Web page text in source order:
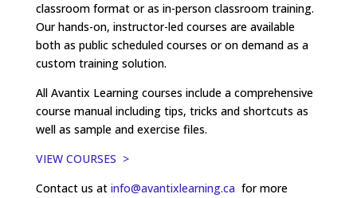
classroom format or as in-person classroom training.
Our hands-on, instructor-led courses are available
both as public scheduled courses or on demand as a
custom training solution.
All Avantix Learning courses include a comprehensive
course manual including tips, tricks and shortcuts as
well as sample and exercise files.
VIEW COURSES >
Contact us at info@avantixlearning.ca for more